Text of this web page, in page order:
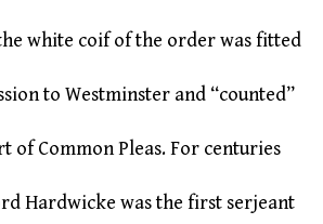
white coif of the order was fitted
to Westminster and “counted”
of Common Pleas. For centuries
Hardwicke was the first serjeant